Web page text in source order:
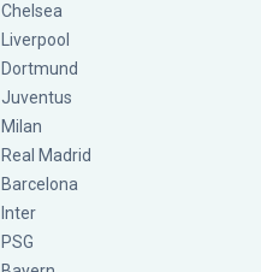
Chelsea
Liverpool
Dortmund
Juventus
Milan
Real Madrid
Barcelona
Inter
PSG